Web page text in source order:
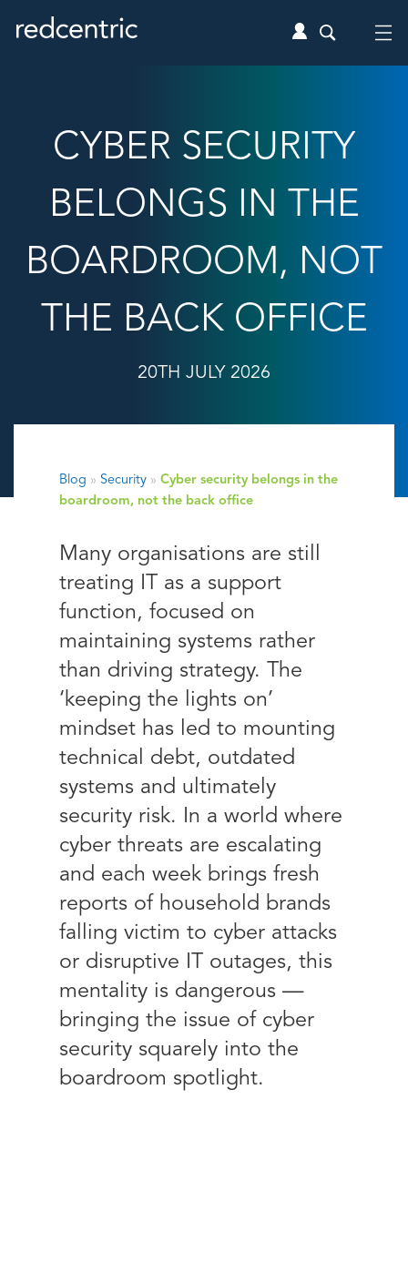
CYBER SECURITY
BELONGS IN THE
BOARDROOM, NOT
THE BACK OFFICE
20TH JULY 2026
Blog » Security » Cyber security belongs in the
boardroom, not the back office
Many organisations are still
treating IT as a support
function, focused on
maintaining systems rather
than driving strategy. The
‘keeping the lights on’
mindset has led to mounting
technical debt, outdated
systems and ultimately
security risk. In a world where
cyber threats are escalating
and each week brings fresh
reports of household brands
falling victim to cyber attacks
or disruptive IT outages, this
mentality is dangerous —
bringing the issue of cyber
security squarely into the
boardroom spotlight.